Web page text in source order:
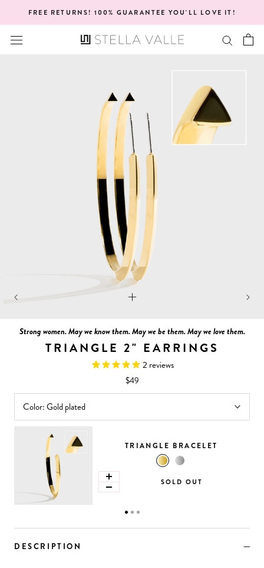
content
FREE RETURNS! 100% GUARANTEE YOU'LL LOVE IT!
Strong women. May we know them. May we be them. May we love them.
TRIANGLE 2" EARRINGS
2 reviews
$49
Color:Gold plated
TRIANGLE BRACELET
SOLD OUT
DESCRIPTION